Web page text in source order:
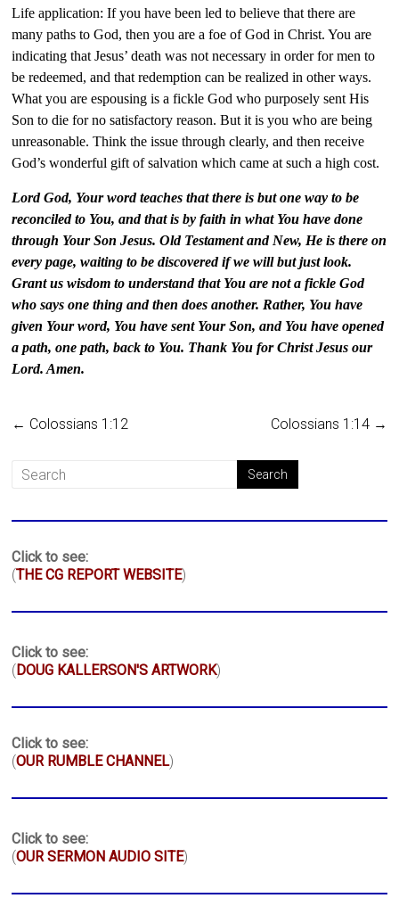
Life application: If you have been led to believe that there are
many paths to God, then you are a foe of God in Christ. You are
indicating that Jesus’ death was not necessary in order for men to
be redeemed, and that redemption can be realized in other ways.
What you are espousing is a fickle God who purposely sent His
Son to die for no satisfactory reason. But it is you who are being
unreasonable. Think the issue through clearly, and then receive
God’s wonderful gift of salvation which came at such a high cost.
Lord God, Your word teaches that there is but one way to be
reconciled to You, and that is by faith in what You have done
through Your Son Jesus. Old Testament and New, He is there on
every page, waiting to be discovered if we will but just look.
Grant us wisdom to understand that You are not a fickle God
who says one thing and then does another. Rather, You have
given Your word, You have sent Your Son, and You have opened
a path, one path, back to You. Thank You for Christ Jesus our
Lord. Amen.
← Colossians 1:12 Colossians 1:14 →
Click to see:
(THE CG REPORT WEBSITE)
Click to see:
( DOUG KALLERSON'S ARTWORK)
Click to see:
(OUR RUMBLE CHANNEL)
Click to see:
(OUR SERMON AUDIO SITE)